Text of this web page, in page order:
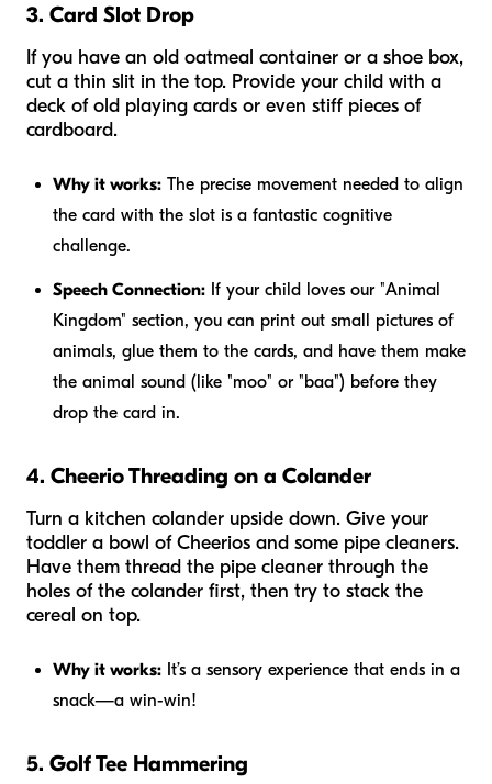
3. Card Slot Drop
If you have an old oatmeal container or a shoe box,
cut a thin slit in the top. Provide your child with a
deck of old playing cards or even stiff pieces of
cardboard.
Why it works: The precise movement needed to align
the card with the slot is a fantastic cognitive
challenge.
Speech Connection: If your child loves our "Animal
Kingdom" section, you can print out small pictures of
animals, glue them to the cards, and have them make
the animal sound (like "moo" or "baa") before they
drop the card in.
4. Cheerio Threading on a Colander
Turn a kitchen colander upside down. Give your
toddler a bowl of Cheerios and some pipe cleaners.
Have them thread the pipe cleaner through the
holes of the colander first, then try to stack the
cereal on top.
Why it works: It’s a sensory experience that ends in a
snack—a win-win!
5. Golf Tee Hammering